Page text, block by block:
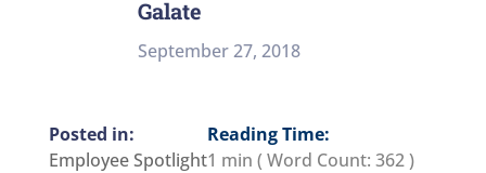
Galate
September 27, 2018
Employee Spotlight
Reading Time:
1 min ( Word Count: 362)